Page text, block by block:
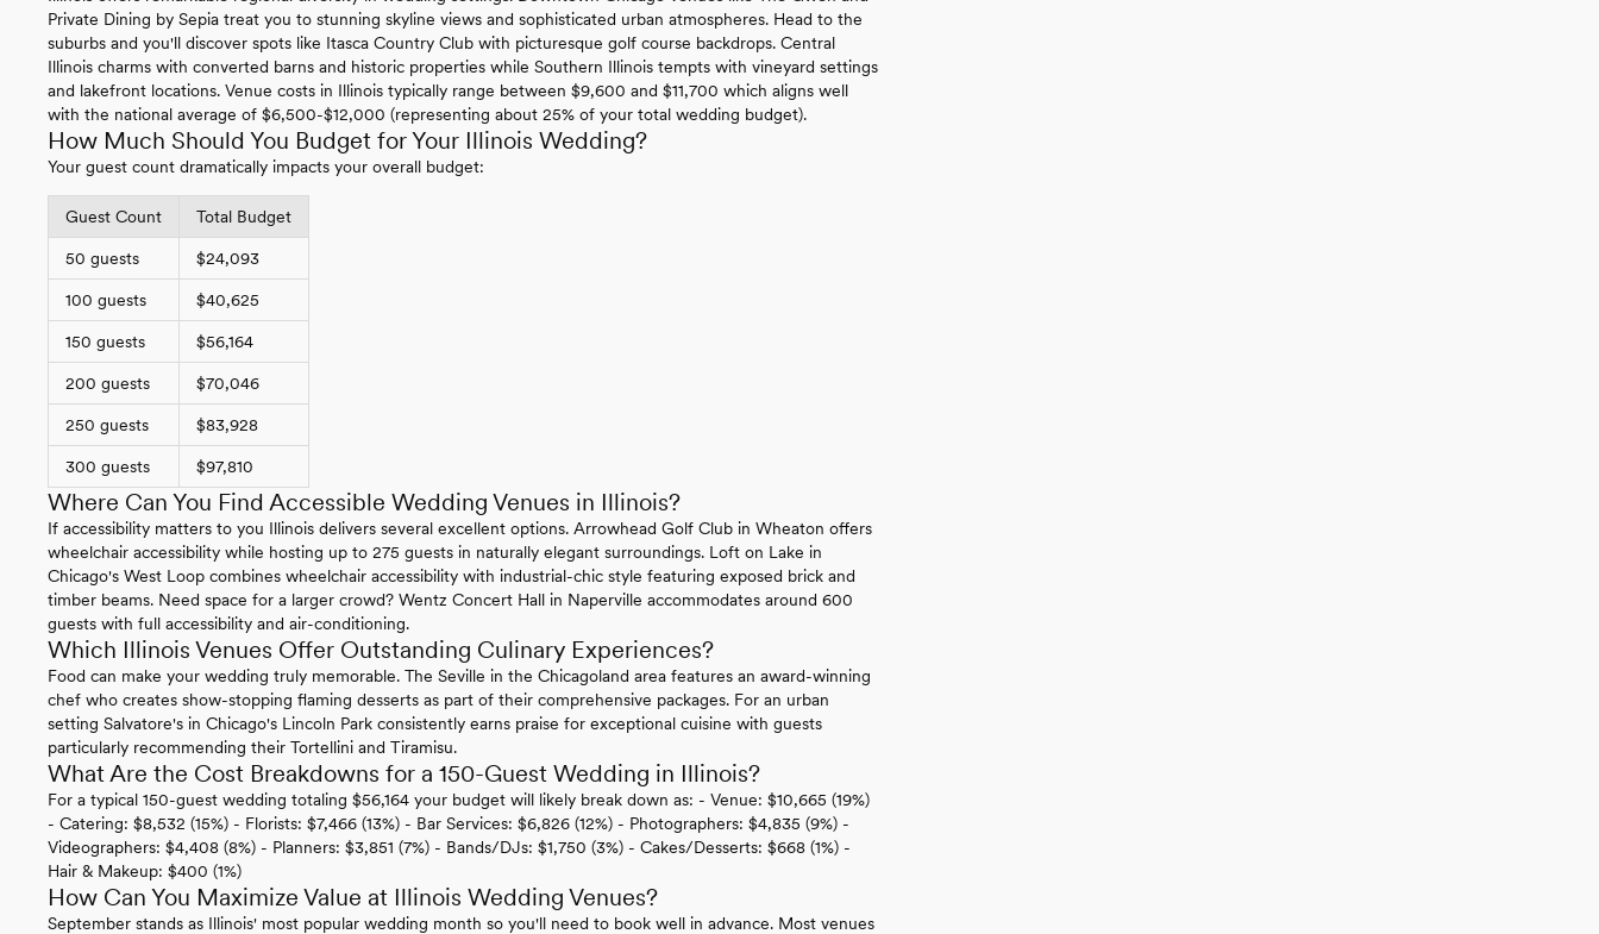
Private Dining by Sepia treat you to stunning skyline views and sophisticated urban atmospheres. Head to the
suburbs and you'll discover spots like Itasca Country Club with picturesque golf course backdrops. Central
Illinois charms with converted barns and historic properties while Southern Illinois tempts with vineyard settings
and lakefront locations. Venue costs in Illinois typically range between $9,600 and $11,700 which aligns well
with the national average of $6,500-$12,000 (representing about 25% of your total wedding budget).
How Much Should You Budget for Your Illinois Wedding?
Your guest count dramatically impacts your overall budget:
Guest Count Total Budget
50 guests $24,093
100 guests $40,625
150 guests $56,164
200 guests $70,046
250 guests $83,928
300 guests $97,810
Where Can You Find Accessible Wedding Venues in Illinois?
If accessibility matters to you Illinois delivers several excellent options. Arrowhead Golf Club in Wheaton offers
wheelchair accessibility while hosting up to 275 guests in naturally elegant surroundings. Loft on Lake in
Chicago's West Loop combines wheelchair accessibility with industrial-chic style featuring exposed brick and
timber beams. Need space for a larger crowd? Wentz Concert Hall in Naperville accommodates around 600
guests with full accessibility and air-conditioning.
Which Illinois Venues Offer Outstanding Culinary Experiences?
Food can make your wedding truly memorable. The Seville in the Chicagoland area features an award-winning
chef who creates show-stopping flaming desserts as part of their comprehensive packages. For an urban
setting Salvatore's in Chicago's Lincoln Park consistently earns praise for exceptional cuisine with guests
particularly recommending their Tortellini and Tiramisu.
What Are the Cost Breakdowns for a 150-Guest Wedding in Illinois?
For a typical 150-guest wedding totaling $56,164 your budget will likely break down as: - Venue: $10,665 (19%)
- Catering: $8,532 (15%) - Florists: $7,466 (13%) - Bar Services: $6,826 (12%) - Photographers: $4,835 (9%) -
Videographers: $4,408 (8%) - Planners: $3,851 (7%) - Bands/DJs: $1,750 (3%) - Cakes/Desserts: $668 (1%) -
Hair & Makeup: $400 (1%)
How Can You Maximize Value at Illinois Wedding Venues?
September stands as Illinois' most popular wedding month so you'll need to book well in advance. Most venues